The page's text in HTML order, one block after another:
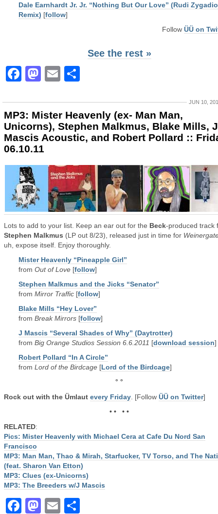
Dale Earnhardt Jr. Jr. “Nothing But Our Love” (Rudi Zygadio
Remix) [follow]
Follow ÜÜ on
See the rest »
Facebook
Mastodon
Email
JUN 10,
MP3: Mister Heavenly (ex- Man Man,
Unicorns), Stephen Malkmus, Blake Mills, J
Mascis Acoustic, and Robert Pollard ::
06.10.11
Lots to add to your list. Keep an ear out for the Beck-produced track
Stephen Malkmus (LP out 8/23), released just in time for
uh, expose itself. Enjoy thoroughly.
Mister Heavenly “Pineapple Girl”
from Out of Love [follow]
Stephen Malkmus and the Jicks “Senator”
from Mirror Traffic [follow]
Blake Mills “Hey Lover”
from Break Mirrors [follow]
J Mascis “Several Shades of Why” (Daytrotter)
from Big Orange Studios Session 6.6.2011 [download session]
Robert Pollard “In A Circle”
from Lord of the Birdcage [Lord of the Birdcage]
° °
Rock out with the Ümlaut every Friday . [Follow ÜÜ on Twitter]
• • • •
RELATED:
Pics: Mister Heavenly with Michael Cera at Cafe Du Nord San
Francisco
MP3: Man Man, Thao & Mirah, Starfucker, TV Torso, and The
(feat. Sharon Van Etton)
MP3: Clues (ex-Unicorns)
MP3: The Breeders w/J Mascis
Facebook
Mastodon
Email